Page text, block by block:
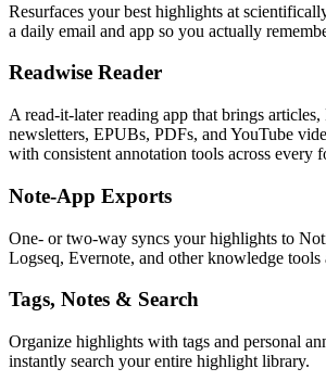
Resurfaces your best highlights at
a daily email and app so you actually
Readwise Reader
A read-it-later reading app that brings articles,
newsletters, EPUBs, PDFs, and YouTube
with consistent annotation tools across every
Note-App Exports
One- or two-way syncs your highlights to
Logseq, Evernote, and other knowledge tools
Tags, Notes & Search
Organize highlights with tags and personal
instantly search your entire highlight library.